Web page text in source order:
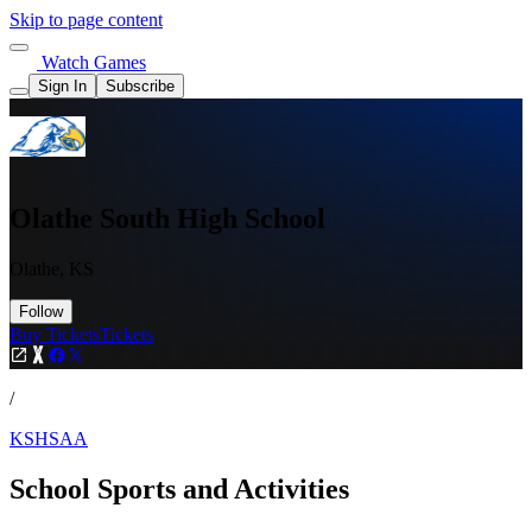
Skip to page content
Watch Games
Sign In Subscribe
Olathe South High School
Follow
Buy TicketsTickets
/
KSHSAA
School Sports and Activities